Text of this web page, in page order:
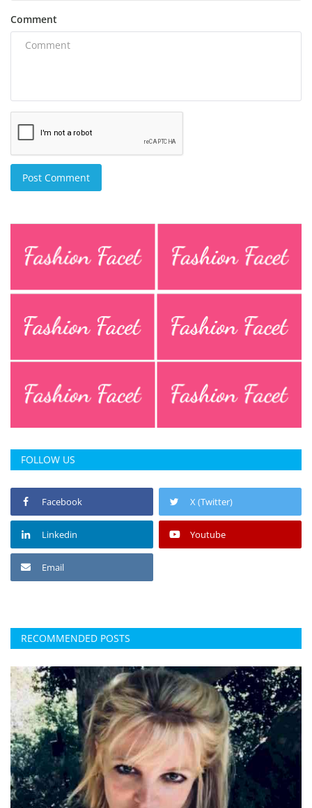
Comment
Post Comment
FOLLOW US
Facebook X (Twitter)
Linkedin Youtube
Email
RECOMMENDED POSTS